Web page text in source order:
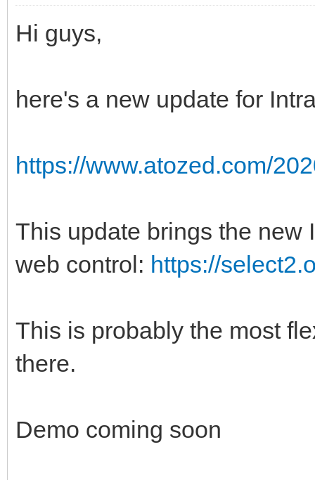
Hi guys,
here's a new update for
https://www.atozed.com/
This update brings the new
web control: https://
This is probably the most
there.
Demo coming soon